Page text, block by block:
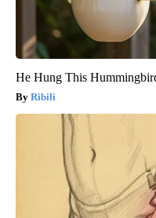
He Hung This
Ribili